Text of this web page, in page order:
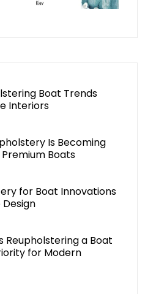
Boat Trends
Interiors
Is Becoming
Boats
for Boat Innovations
Reupholstering a Boat
for Modern